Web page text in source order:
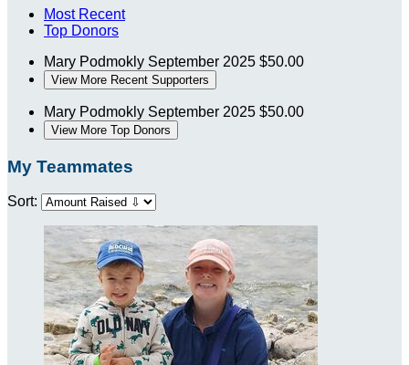
Most Recent
Top Donors
Mary Podmokly September 2025 $50.00
View More Recent Supporters
Mary Podmokly September 2025 $50.00
View More Top Donors
My Teammates
Sort: